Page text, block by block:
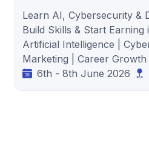
Learn AI, Cybersecurity &
Build Skills & Start Earning
Artificial Intelligence |
Marketing | Career Growth
6th - 8th June 2026